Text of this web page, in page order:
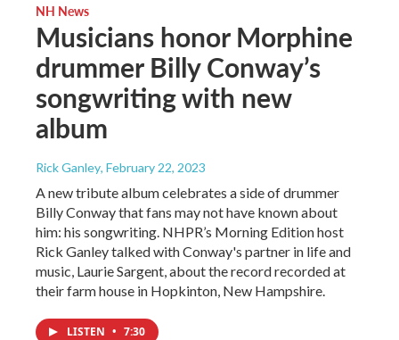
NH News
Musicians honor Morphine
drummer Billy Conway’s
songwriting with new
album
Rick Ganley, February 22, 2023
A new tribute album celebrates a side of drummer
Billy Conway that fans may not have known about
him: his songwriting. NHPR’s Morning Edition host
Rick Ganley talked with Conway's partner in life and
music, Laurie Sargent, about the record recorded at
their farm house in Hopkinton, New Hampshire.
LISTEN • 7:30